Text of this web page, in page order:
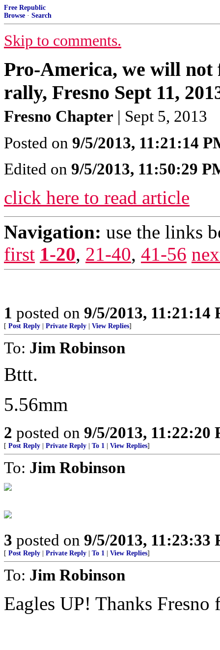
Free Republic
Browse · Search
Skip to comments.
Pro-America, we will
rally, Fresno Sept 11,
Fresno Chapter | Sept 5, 2013
Posted on 9/5/2013, 11:21:14
Edited on 9/5/2013, 11:50:29
click here to read article
Navigation: use the links
first 1-20, 21-40, 41-56
1 posted on 9/5/2013, 11:21:14
[ Post Reply Private Reply View Replies]
To: Jim Robinson
Bttt.
5.56mm
2 posted on 9/5/2013, 11:22:20
[ Post Reply Private Reply To 1 View Replies]
To: Jim Robinson
3 posted on 9/5/2013, 11:23:33
[ Post Reply Private Reply To 1 View Replies]
To: Jim Robinson
Eagles UP! Thanks